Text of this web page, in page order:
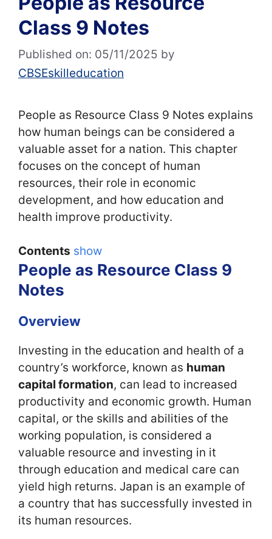
Class 9 Notes
Published on: 05/11/2025 by
CBSEskilleducation
People as Resource Class 9 Notes explains
how human beings can be considered a
valuable asset for a nation. This chapter
focuses on the concept of human
resources, their role in economic
development, and how education and
health improve productivity.
Contents show
People as Resource Class 9
Notes
Overview
Investing in the education and health of a
country’s workforce, known as human
capital formation, can lead to increased
productivity and economic growth. Human
capital, or the skills and abilities of the
working population, is considered a
valuable resource and investing in it
through education and medical care can
yield high returns. Japan is an example of
a country that has successfully invested in
its human resources.